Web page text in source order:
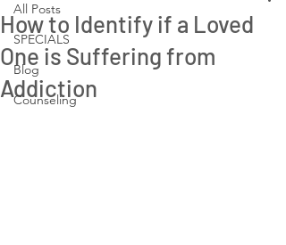
All Posts
SPECIALS
Blog
Counseling
How to Identify if a Loved
One is Suffering from
Addiction